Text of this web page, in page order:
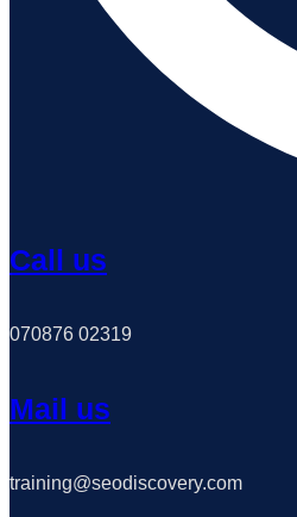
Call us
070876 02319
Mail us
training@seodiscovery.com